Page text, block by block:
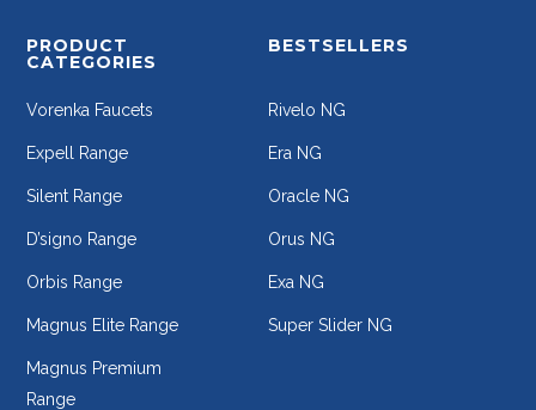
PRODUCT
CATEGORIES
Vorenka Faucets
Expell Range
Silent Range
D’signo Range
Orbis Range
Magnus Elite Range
Magnus Premium
Range
BESTSELLERS
Rivelo NG
Era NG
Oracle NG
Orus NG
Exa NG
Super Slider NG